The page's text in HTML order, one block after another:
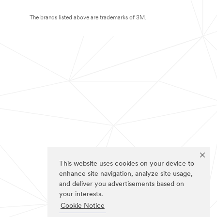
This website uses cookies on your device to
enhance site navigation, analyze site usage,
and deliver you advertisements based on
your interests.
Cookie Notice
The brands listed above are trademarks of 3M.